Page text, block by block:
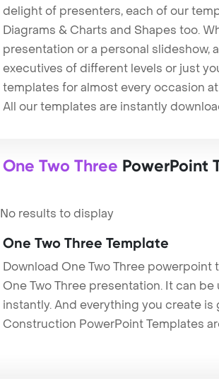
delight of presenters, each of our
Diagrams & Charts and Shapes too.
presentation or a personal slideshow,
executives of different levels or just
templates for almost every occasion
All our templates are instantly
One Two Three PowerPoint
No results to display
One Two Three Template
Download One Two Three
One Two Three presentation. It can
instantly. And everything you create
Construction PowerPoint Templates